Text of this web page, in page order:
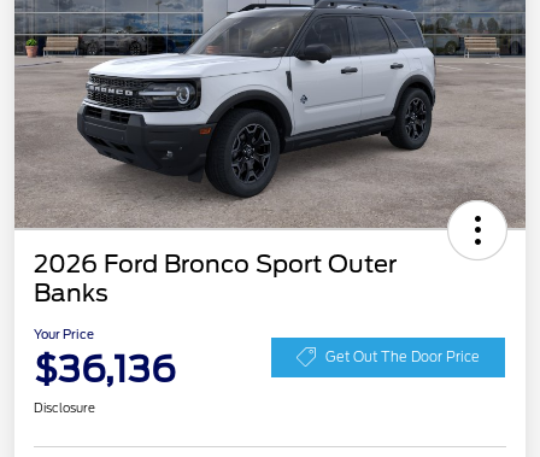
2026 Ford Bronco Sport Outer
Banks
Your Price
$36,136 Get Out The Door Price
Disclosure